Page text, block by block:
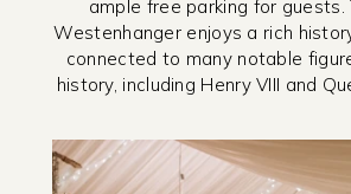
ample free parking for guests.
Westenhanger enjoys a rich
connected to many notable
history, including Henry VIII and